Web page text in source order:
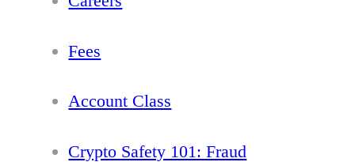
Fees
Account Class
Crypto Safety 101: Fraud